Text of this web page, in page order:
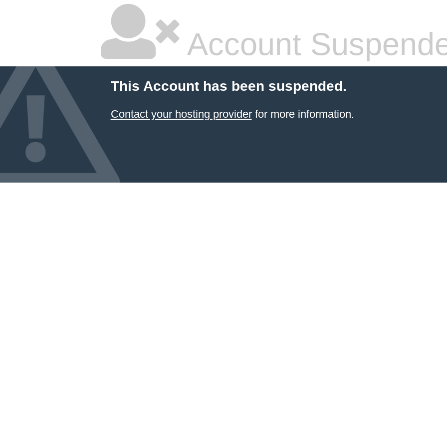
Account
This Account has been suspended.
Contact your hosting providerfor more information.